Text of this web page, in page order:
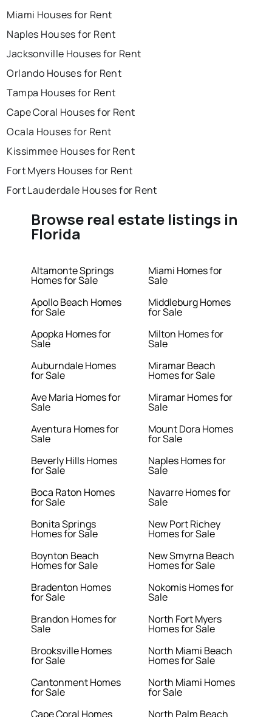
Miami Houses for Rent
Naples Houses for Rent
Jacksonville Houses for Rent
Orlando Houses for Rent
Tampa Houses for Rent
Cape Coral Houses for Rent
Ocala Houses for Rent
Kissimmee Houses for Rent
Fort Myers Houses for Rent
Fort Lauderdale Houses for Rent
Browse real estate listings in
Florida
Altamonte Springs
Homes for Sale
Apollo Beach Homes
for Sale
Apopka Homes for
Sale
Auburndale Homes
for Sale
Ave Maria Homes for
Sale
Aventura Homes for
Sale
Beverly Hills Homes
for Sale
Boca Raton Homes
for Sale
Bonita Springs
Homes for Sale
Boynton Beach
Homes for Sale
Bradenton Homes
for Sale
Brandon Homes for
Sale
Brooksville Homes
for Sale
Cantonment Homes
for Sale
Cape Coral Homes
Miami Homes for
Sale
Middleburg Homes
for Sale
Milton Homes for
Sale
Miramar Beach
Homes for Sale
Miramar Homes for
Sale
Mount Dora Homes
for Sale
Naples Homes for
Sale
Navarre Homes for
Sale
New Port Richey
Homes for Sale
New Smyrna Beach
Homes for Sale
Nokomis Homes for
Sale
North Fort Myers
Homes for Sale
North Miami Beach
Homes for Sale
North Miami Homes
for Sale
North Palm Beach